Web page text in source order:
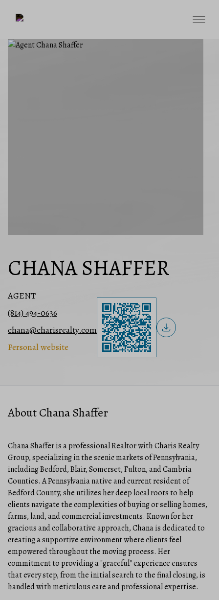
CHANA SHAFFER
AGENT
(814) 494-0636
chana@charisrealty.com
Personal website
About Chana Shaffer
Chana Shaffer is a professional Realtor with Charis Realty
Group, specializing in the scenic markets of Pennsylvania,
including Bedford, Blair, Somerset, Fulton, and Cambria
Counties. A Pennsylvania native and current resident of
Bedford County, she utilizes her deep local roots to help
clients navigate the complexities of buying or selling homes,
farms, land, and commercial investments. Known for her
gracious and collaborative approach, Chana is dedicated to
creating a supportive environment where clients feel
empowered throughout the moving process. Her
commitment to providing a "graceful" experience ensures
that every step, from the initial search to the final closing, is
handled with meticulous care and professional expertise.